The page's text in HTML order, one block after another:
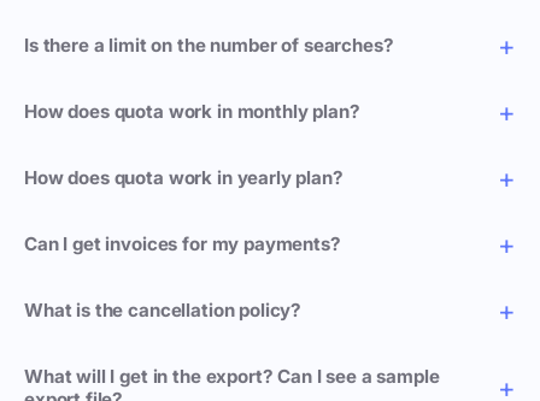
Is there a limit on the number of searches?
How does quota work in monthly plan?
How does quota work in yearly plan?
Can I get invoices for my payments?
What is the cancellation policy?
What will I get in the export? Can I see a sample